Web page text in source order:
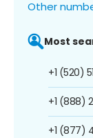
Other
Most
+1 (520)
+1 (888)
+1 (877)